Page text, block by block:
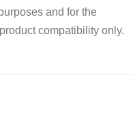
and for the
compatibility only.